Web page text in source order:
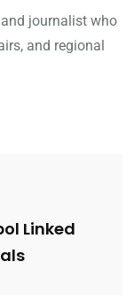
journalist who
and regional
Linked